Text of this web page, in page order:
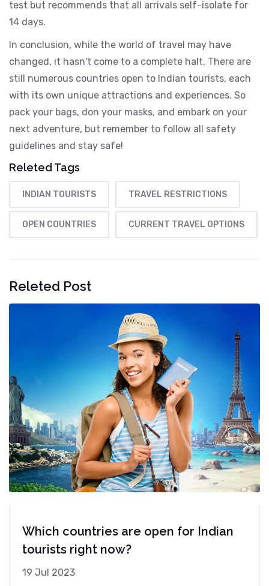
test but recommends that all arrivals self-isolate for
14 days.
In conclusion, while the world of travel may have
changed, it hasn't come to a complete halt. There are
still numerous countries open to Indian tourists, each
with its own unique attractions and experiences. So
pack your bags, don your masks, and embark on your
next adventure, but remember to follow all safety
guidelines and stay safe!
Releted Tags
INDIAN TOURISTS TRAVEL RESTRICTIONS
OPEN COUNTRIES CURRENT TRAVEL OPTIONS
Releted Post
Which countries are open for Indian
tourists right now?
19 Jul 2023